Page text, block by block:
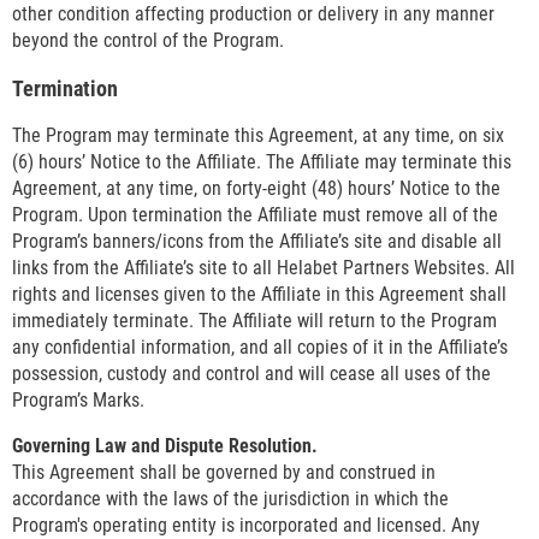
other condition affecting production or delivery in any manner
beyond the control of the Program.
Termination
The Program may terminate this Agreement, at any time, on six
(6) hours’ Notice to the Affiliate. The Affiliate may terminate this
Agreement, at any time, on forty-eight (48) hours’ Notice to the
Program. Upon termination the Affiliate must remove all of the
Program’s banners/icons from the Affiliate’s site and disable all
links from the Affiliate’s site to all Helabet Partners Websites. All
rights and licenses given to the Affiliate in this Agreement shall
immediately terminate. The Affiliate will return to the Program
any confidential information, and all copies of it in the Affiliate’s
possession, custody and control and will cease all uses of the
Program’s Marks.
Governing Law and Dispute Resolution.
This Agreement shall be governed by and construed in
accordance with the laws of the jurisdiction in which the
Program's operating entity is incorporated and licensed. Any